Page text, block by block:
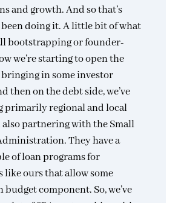
and growth. And so that’s
been doing it. A little bit of what
bootstrapping or founder-
we’re starting to open the
in some investor
then on the debt side, we’ve
primarily regional and local
also partnering with the Small
They have a
of loan programs for
like ours that allow some
component. So, we’ve